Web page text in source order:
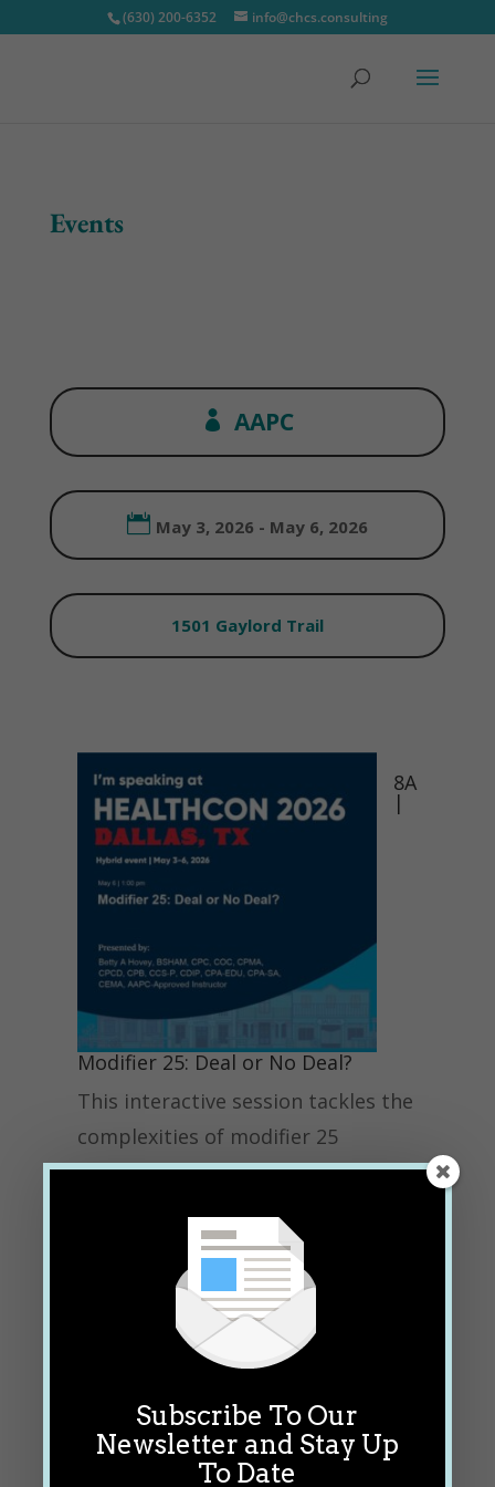
(630) 200-6352 info@chcs.consulting
Events
AAPC
May 3, 2026 - May 6, 2026
1501 Gaylord Trail
8A
|
Modifier 25: Deal or No Deal?
This interactive session tackles the
complexities of modifier 25
through a high-energy, game-style
Participants will analyze real-world
office medical records to
determine whether appending
modifier 25 to an E/M service for
Attendees will also learn about the
compliance risks of improper use
Subscribe To Our
Newsletter and Stay Up
To Date